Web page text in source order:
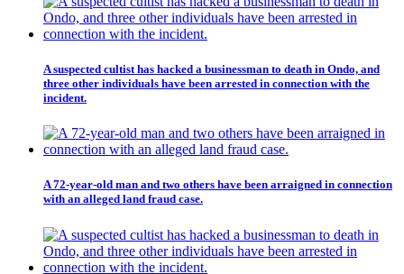
A suspected cultist has hacked a businessman to death in Ondo, and
three other individuals have been arrested in connection with the
incident.
A 72-year-old man and two others have been arraigned in connection
with an alleged land fraud case.